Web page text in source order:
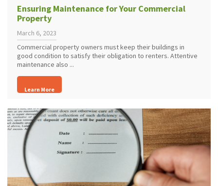
Ensuring Maintenance for Your Commercial
Property
March 6, 2023
Commercial property owners must keep their buildings in
good condition to satisfy their obligation to renters. Attentive
maintenance also ...
Learn More